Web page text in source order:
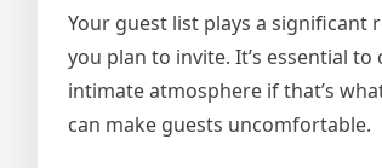
Your guest list plays a significant
you plan to invite. It’s essential
intimate atmosphere if that’s
can make guests uncomfortable.